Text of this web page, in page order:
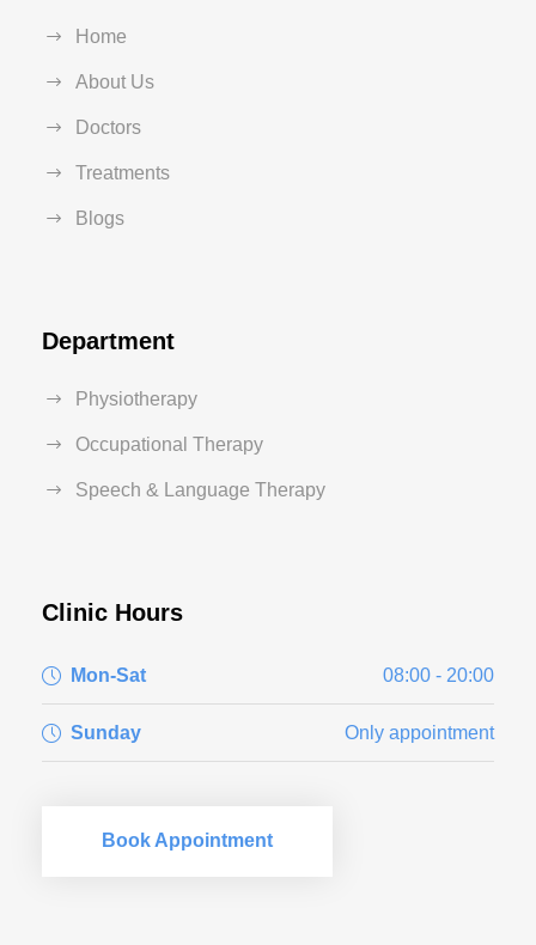
Home
About Us
Doctors
Treatments
Blogs
Department
Physiotherapy
Occupational Therapy
Speech & Language Therapy
Clinic Hours
Mon-Sat 08:00 - 20:00
Sunday Only appointment
Book Appointment